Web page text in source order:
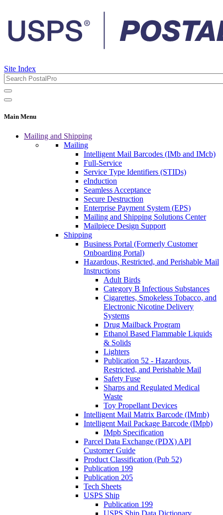
Site Index
Main Menu
Mailing and Shipping
Mailing
Intelligent Mail Barcodes (IMb and IMcb)
Full-Service
Service Type Identifiers (STIDs)
eInduction
Seamless Acceptance
Secure Destruction
Enterprise Payment System (EPS)
Mailing and Shipping Solutions Center
Mailpiece Design Support
Shipping
Business Portal (Formerly Customer
Onboarding Portal)
Hazardous, Restricted, and Perishable Mail
Instructions
Adult Birds
Category B Infectious Substances
Cigarettes, Smokeless Tobacco, and
Electronic Nicotine Delivery
Systems
Drug Mailback Program
Ethanol Based Flammable Liquids
& Solids
Lighters
Publication 52 - Hazardous,
Restricted, and Perishable Mail
Safety Fuse
Sharps and Regulated Medical
Waste
Toy Propellant Devices
Intelligent Mail Matrix Barcode (IMmb)
Intelligent Mail Package Barcode (IMpb)
IMpb Specification
Parcel Data Exchange (PDX) API
Customer Guide
Product Classification (Pub 52)
Publication 199
Publication 205
Tech Sheets
USPS Ship
Publication 199